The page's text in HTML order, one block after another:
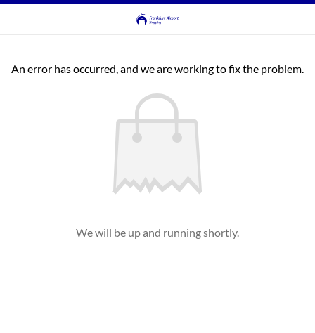
An error has occurred, and we are working to fix the problem.
We will be up and running shortly.